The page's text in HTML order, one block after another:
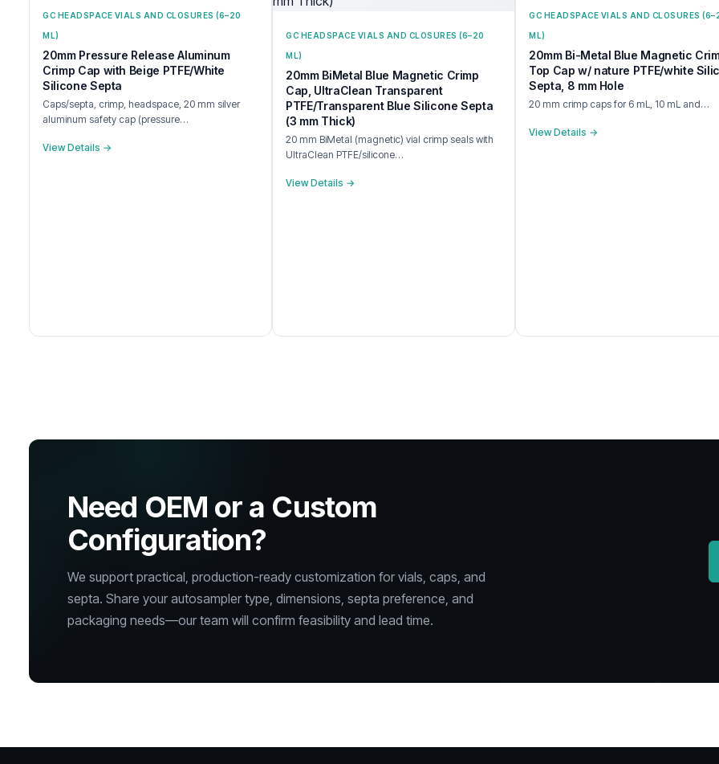
GC HEADSPACE VIALS AND CLOSURES (6–20
ML)
20mm Pressure Release Aluminum
Crimp Cap with Beige PTFE/White
Silicone Septa
Caps/septa, crimp, headspace, 20 mm silver
aluminum safety cap (pressure…
View Details →
GC HEADSPACE VIALS AND CLOSURES (6–20
ML)
20mm BiMetal Blue Magnetic Crimp
Cap, UltraClean Transparent
PTFE/Transparent Blue Silicone Septa
(3 mm Thick)
20 mm BiMetal (magnetic) vial crimp seals with
UltraClean PTFE/silicone…
View Details →
GC HEADSPACE VIALS AND CLOSURES
ML)
20mm Bi-Metal Blue Magnetic
Top Cap w/ nature PTFE/white
Septa, 8 mm Hole
20 mm crimp caps for 6 mL, 10 mL and…
View Details →
Need OEM or a Custom
Configuration?
We support practical, production-ready customization for vials, caps, and
septa. Share your autosampler type, dimensions, septa preference, and
packaging needs—our team will confirm feasibility and lead time.